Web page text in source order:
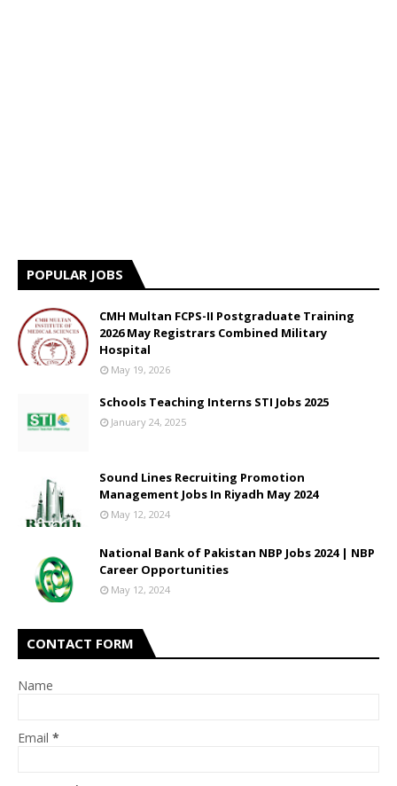
POPULAR JOBS
CMH Multan FCPS-II Postgraduate Training
2026 May Registrars Combined Military
Hospital
May 19, 2026
Schools Teaching Interns STI Jobs 2025
January 24, 2025
Sound Lines Recruiting Promotion
Management Jobs In Riyadh May 2024
May 12, 2024
National Bank of Pakistan NBP Jobs 2024 | NBP
Career Opportunities
May 12, 2024
CONTACT FORM
Name
Email *